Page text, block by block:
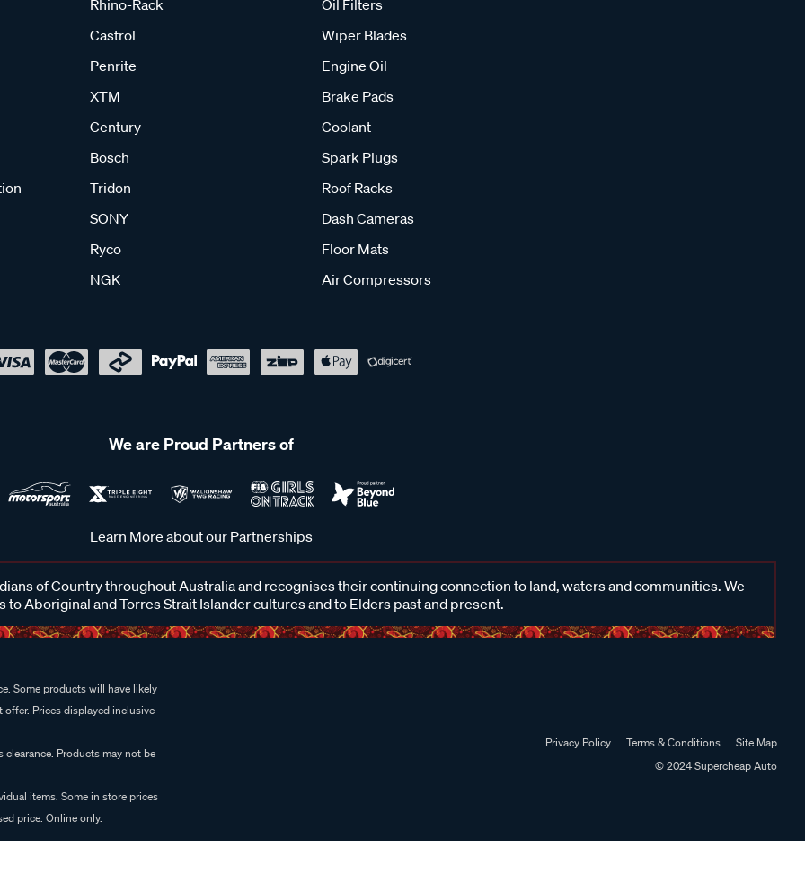
Rhino-Rack
Castrol
Penrite
XTM
Century
Bosch
Tridon
SONY
Ryco
NGK
Oil Filters
Wiper Blades
Engine Oil
Brake Pads
Coolant
Spark Plugs
Roof Racks
Dash Cameras
Floor Mats
Air Compressors
We are Proud Partners of
Learn More about our Partnerships
of Country throughout Australia and recognises their continuing connection to land, waters and communities. We
to Aboriginal and Torres Strait Islander cultures and to Elders past and present.
Some products will have likely
Prices displayed inclusive
Products may not be
items. Some in store prices
price. Online only.
Privacy Policy Terms & Conditions
Site Map
© 2024 Supercheap Auto